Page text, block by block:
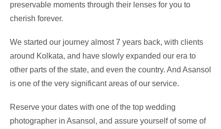
preservable moments through their lenses for you to
cherish forever.
We started our journey almost 7 years back, with clients
around Kolkata, and have slowly expanded our era to
other parts of the state, and even the country. And Asansol
is one of the very significant areas of our service.
Reserve your dates with one of the top wedding
photographer in Asansol, and assure yourself of some of